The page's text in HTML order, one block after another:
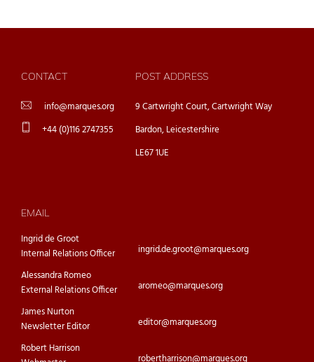
CONTACT
info@marques.org
+44 (0)116 2747355
POST ADDRESS
9 Cartwright Court, Cartwright Way
Bardon, Leicestershire
LE67 1UE
EMAIL
Ingrid de Groot
Internal Relations Officer
ingrid.de.groot@marques.org
Alessandra Romeo
External Relations Officer
aromeo@marques.org
James Nurton
Newsletter Editor
editor@marques.org
Robert Harrison
robertharrison@marques.org